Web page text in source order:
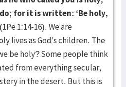
for it is written: ‘Be holy,
(1Pe 1:14-16). We are
lives as God’s children. The
be holy? Some people think
from everything secular,
in the desert. But this is